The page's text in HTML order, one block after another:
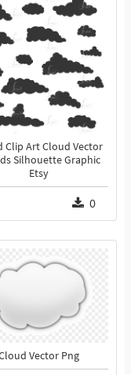
Clip Art Cloud Vector
Silhouette Graphic
Etsy
0
Vector Png